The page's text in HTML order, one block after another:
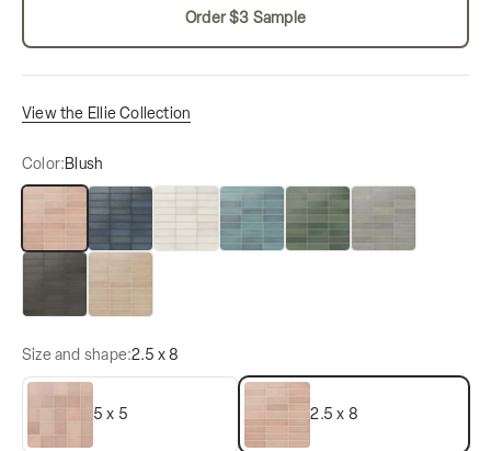
Order $3 Sample
View the Ellie Collection
Color:Blush
Denim Lake Moss
Black Coal
Size and shape:2.5 x 8
5 x 5 2.5 x 8